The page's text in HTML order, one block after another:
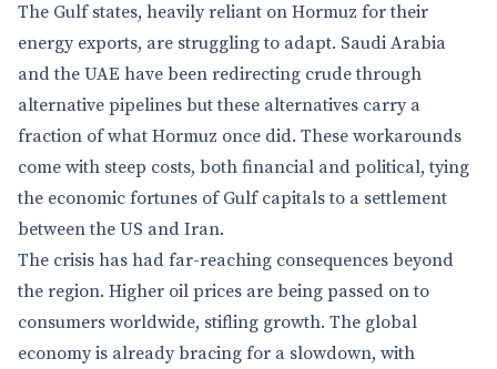
The Gulf states, heavily reliant on Hormuz for their
energy exports, are struggling to adapt. Saudi Arabia
and the UAE have been redirecting crude through
alternative pipelines but these alternatives carry a
fraction of what Hormuz once did. These workarounds
come with steep costs, both financial and political, tying
the economic fortunes of Gulf capitals to a settlement
between the US and Iran.
The crisis has had far-reaching consequences beyond
the region. Higher oil prices are being passed on to
consumers worldwide, stifling growth. The global
economy is already bracing for a slowdown, with